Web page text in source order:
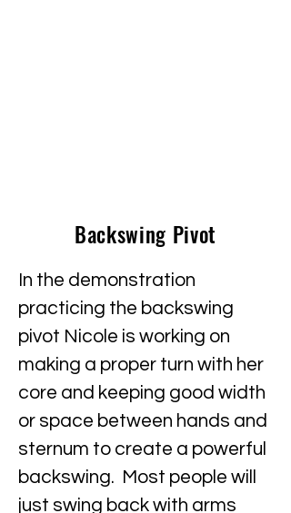
Backswing Pivot
In the demonstration
practicing the backswing
pivot Nicole is working on
making a proper turn with her
core and keeping good width
or space between hands and
sternum to create a powerful
backswing. Most people will
just swing back with arms